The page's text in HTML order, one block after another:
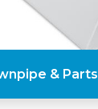
& Parts